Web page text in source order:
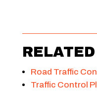
Road Traffic
Traffic Control